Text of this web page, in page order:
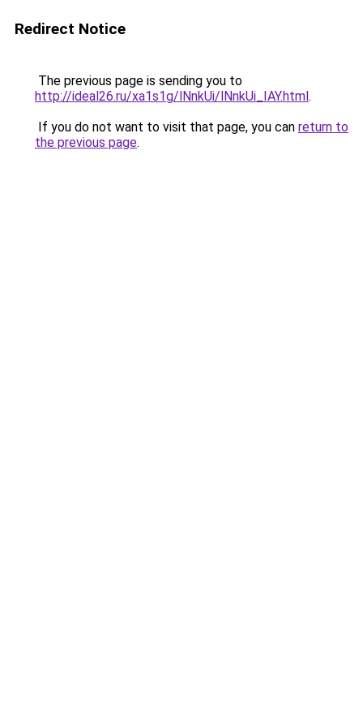
Redirect Notice
The previous page is sending you to
http://ideal26.ru/xa1s1g/lNnkUi/lNnkUi_IAY.html.
If you do not want to visit that page, you can return to
the previous page.